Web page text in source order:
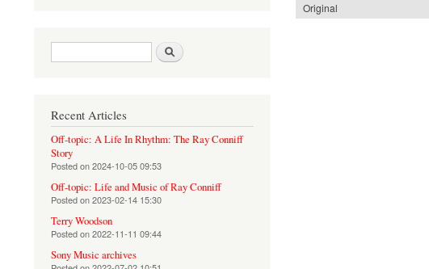
Original
Search form
Recent Articles
Off-topic: A Life In Rhythm: The Ray Conniff
Story
Posted on2024-10-05 09:53
Off-topic: Life and Music of Ray Conniff
Posted on2023-02-14 15:30
Terry Woodson
Posted on2022-11-11 09:44
Sony Music archives